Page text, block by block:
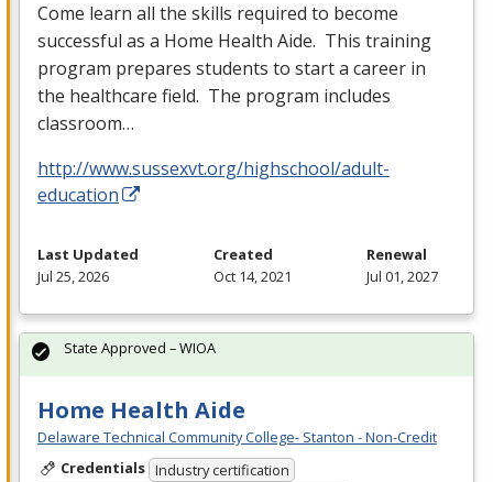
Come learn all the skills required to become
successful as a Home Health Aide. This training
program prepares students to start a career in
the healthcare field. The program includes
classroom…
http://www.sussexvt.org/highschool/adult-
education
Last Updated
Jul 25, 2026
Created
Oct 14, 2021
Renewal
Jul 01, 2027
Home Health Aide
Delaware Technical Community College- Stanton - Non-Credit
Credentials Industry certification
State Approved – WIOA